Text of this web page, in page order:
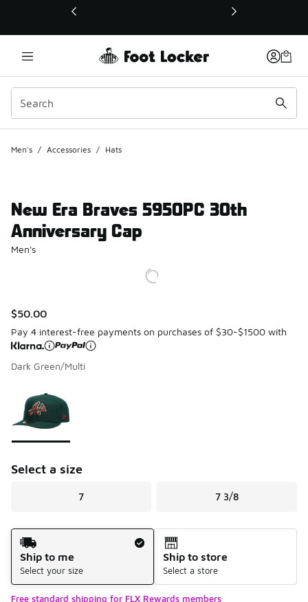
This link will open in a new window
Men's / Accessories / Hats
New Era Braves 5950PC 30th
Anniversary Cap
Men's
$50.00
Pay 4 interest-free payments on purchases of $30-$1500 with
Dark Green/Multi
Select a size
7 7 3/8
Shipping Method
Ship to me
Select your size
Ship to store
Select a store
Free standard shipping for FLX Rewards members